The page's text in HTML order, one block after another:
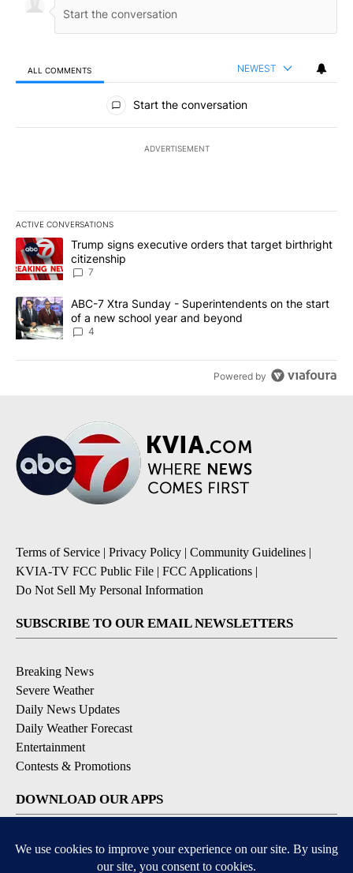
ALL COMMENTS NEWEST
All Comments
Start the conversation
ADVERTISEMENT
ACTIVE CONVERSATIONS
The following is a list of the most commented articles in the last
A trending article titled "Trump signs executive orders that
Trump signs executive orders that target birthright
citizenship
7
A trending article titled "ABC-7 Xtra Sunday - Superintendents
ABC-7 Xtra Sunday - Superintendents on the start
of a new school year and beyond
4
Powered by
Terms of Service | Privacy Policy | Community Guidelines |
KVIA-TV FCC Public File | FCC Applications |
Do Not Sell My Personal Information
SUBSCRIBE TO OUR EMAIL NEWSLETTERS
Breaking News
Severe Weather
Daily News Updates
Daily Weather Forecast
Entertainment
Contests & Promotions
DOWNLOAD OUR APPS
Available for iOS and Android